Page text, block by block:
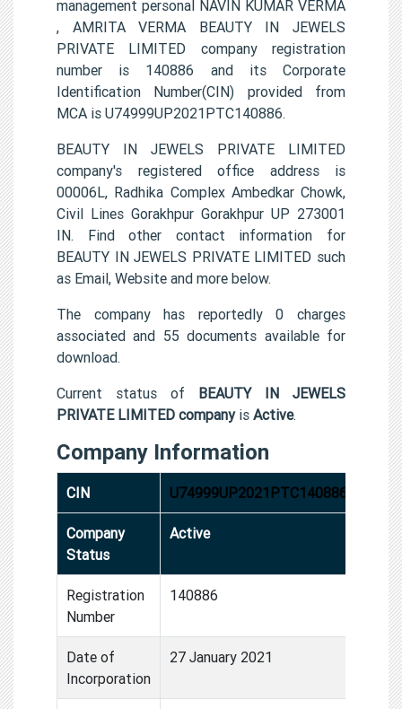
management personal NAVIN KUMAR VERMA
, AMRITA VERMA BEAUTY IN JEWELS
PRIVATE LIMITED company registration
number is 140886 and its Corporate
Identification Number(CIN) provided from
MCA is U74999UP2021PTC140886.
BEAUTY IN JEWELS PRIVATE LIMITED
company's registered office address is
00006L, Radhika Complex Ambedkar Chowk,
Civil Lines Gorakhpur Gorakhpur UP 273001
IN. Find other contact information for
BEAUTY IN JEWELS PRIVATE LIMITED such
as Email, Website and more below.
The company has reportedly 0 charges
associated and 55 documents available for
download.
Current status of BEAUTY IN JEWELS
PRIVATE LIMITED companyis Active.
Company Information
CIN U74999UP2021PTC140886
Company
Status
Active
Registration
Number
140886
Date of
Incorporation
27 January 2021